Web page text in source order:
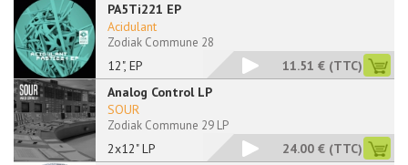
PA5Ti221 EP
12", EP
Acidulant
Zodiak Commune 28
11.51 € (TTC)
Analog Control LP
2x12" LP
SOUR
Zodiak Commune 29 LP
24.00 € (TTC)